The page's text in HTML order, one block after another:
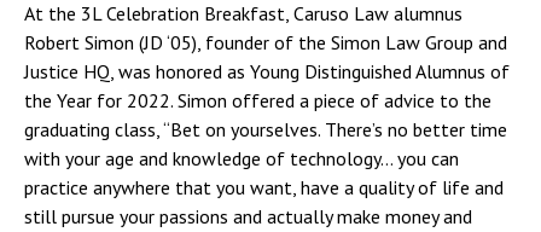
At the 3L Celebration Breakfast, Caruso Law alumnus
Robert Simon (JD ‘05), founder of the Simon Law Group and
Justice HQ, was honored as Young Distinguished Alumnus of
the Year for 2022. Simon offered a piece of advice to the
graduating class, “Bet on yourselves. There’s no better time
with your age and knowledge of technology… you can
practice anywhere that you want, have a quality of life and
still pursue your passions and actually make money and